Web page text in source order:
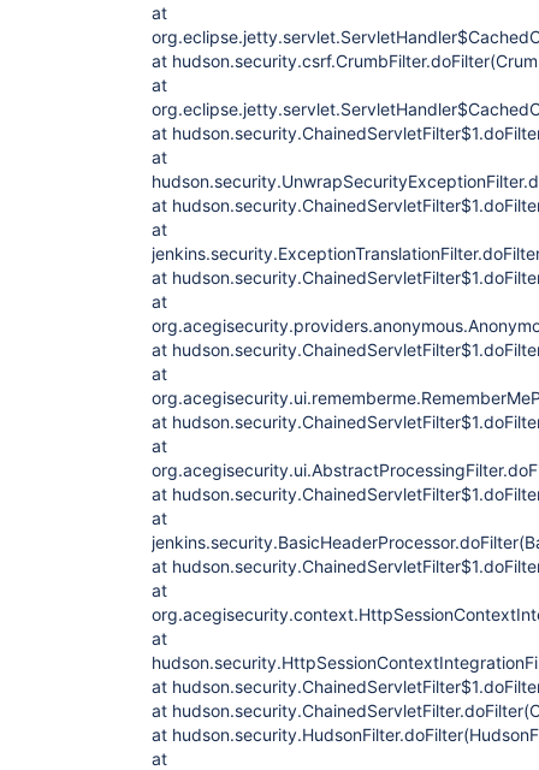
at
at
at
at
at
at
at
at
at
at
at
at
at
at
at
at
at
at
at
at
at
at